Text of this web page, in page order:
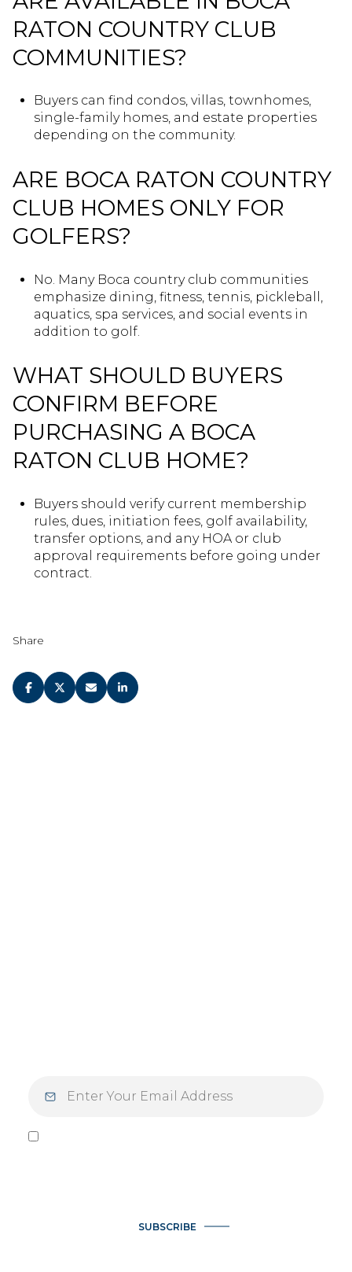
RATON COUNTRY CLUB
COMMUNITIES?
Buyers can find condos, villas, townhomes,
single-family homes, and estate properties
depending on the community.
ARE BOCA RATON COUNTRY
CLUB HOMES ONLY FOR
GOLFERS?
No. Many Boca country club communities
emphasize dining, fitness, tennis, pickleball,
aquatics, spa services, and social events in
addition to golf.
WHAT SHOULD BUYERS
CONFIRM BEFORE
PURCHASING A BOCA
RATON CLUB HOME?
Buyers should verify current membership
rules, dues, initiation fees, golf availability,
transfer options, and any HOA or club
approval requirements before going under
contract.
Share
SUBSCRIBE